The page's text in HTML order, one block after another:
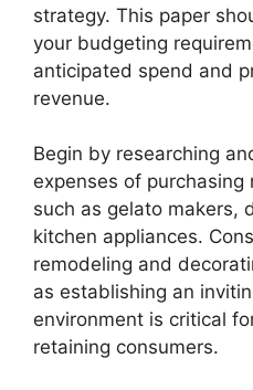
strategy. This paper
your budgeting
anticipated spend and
revenue.
Begin by researching
expenses of purchasing
such as gelato makers,
kitchen appliances.
remodeling and
as establishing an
environment is critical
retaining consumers.